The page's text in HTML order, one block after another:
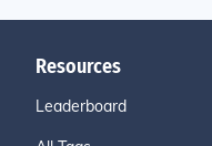
Resources
Leaderboard